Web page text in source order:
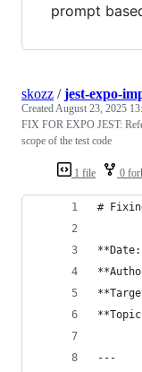
prompt
1 file 0
skozz /jest-expo-
CreatedAugust 23, 2025
FIX FOR EXPO JEST:
scope of the test code
#
---